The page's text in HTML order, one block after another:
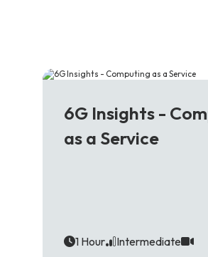
6G Insights -
as a Service
1 Hour Intermediate